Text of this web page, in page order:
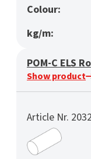
Colour:
kg/m:
POM-C ELS
Show product
Article Nr.